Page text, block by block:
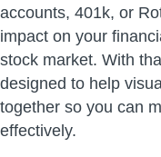
accounts, 401k, or
impact on your
stock market. With
designed to help
together so you can
effectively.